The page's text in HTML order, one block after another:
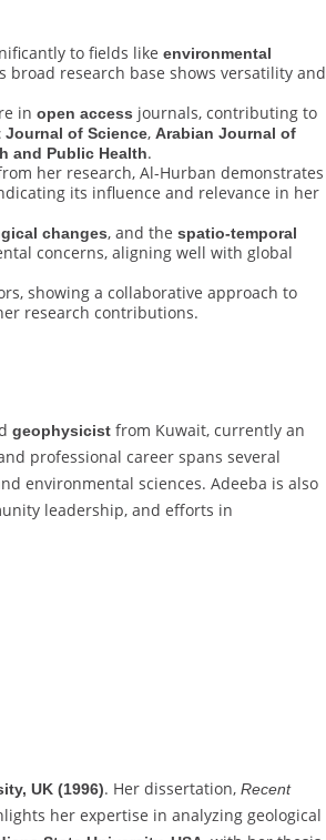
to fields like environmental
broad research base shows versatility and
in open access journals, contributing to
Journal of Science, Arabian Journal of
and Public Health.
her research, Al-Hurban demonstrates
its influence and relevance in her
changes, and the spatio-temporal
concerns, aligning well with global
showing a collaborative approach to
research contributions.
geophysicist from Kuwait, currently an
professional career spans several
environmental sciences. Adeeba is also
leadership, and efforts in
UK (1996). Her dissertation, Recent
her expertise in analyzing geological